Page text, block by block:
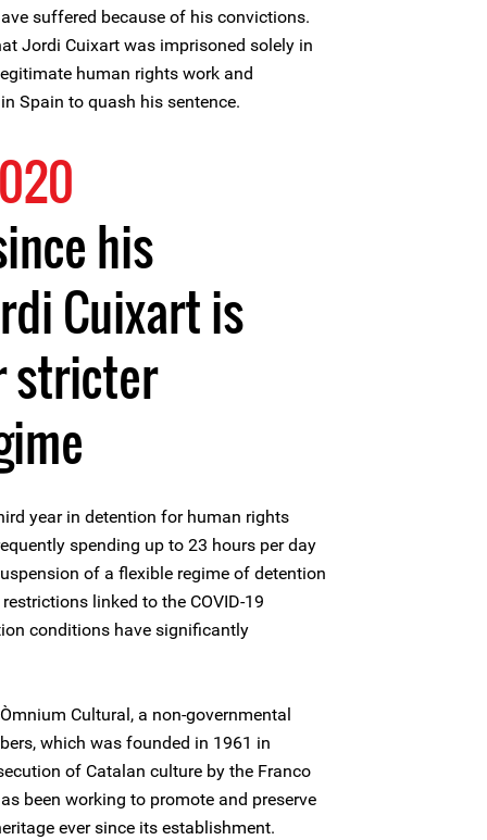
suffered because of his convictions.
Jordi Cuixart was imprisoned solely in
human rights work and
Spain to quash his sentence.
his
Cuixart is
stricter
year in detention for human rights
spending up to 23 hours per day
of a flexible regime of detention
linked to the COVID-19
conditions have significantly
Cultural, a non-governmental
which was founded in 1961 in
of Catalan culture by the Franco
been working to promote and preserve
ever since its establishment.